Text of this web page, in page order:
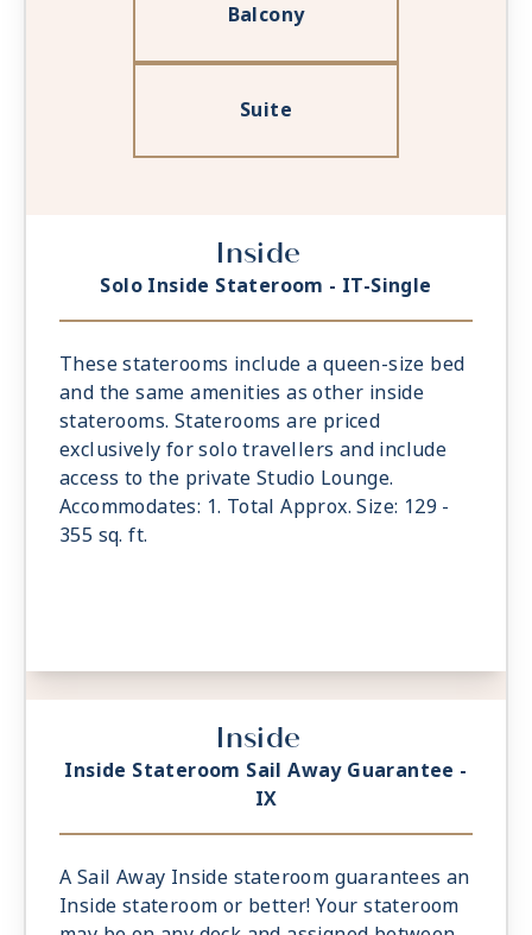
Balcony
Suite
Inside
Solo Inside Stateroom - IT-Single
These staterooms include a queen-size bed
and the same amenities as other inside
staterooms. Staterooms are priced
exclusively for solo travellers and include
access to the private Studio Lounge.
Accommodates: 1. Total Approx. Size: 129 -
355 sq. ft.
Inside
Inside Stateroom Sail Away Guarantee -
IX
A Sail Away Inside stateroom guarantees an
Inside stateroom or better! Your stateroom